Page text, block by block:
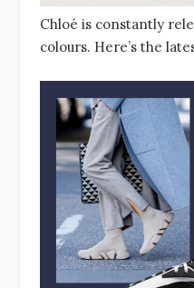
Chloé is constantly
colours. Here’s the